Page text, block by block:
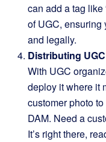
can add a tag like
of UGC, ensuring
and legally.
Distributing
With UGC
deploy it where it
customer photo
DAM. Need a
It’s right there,